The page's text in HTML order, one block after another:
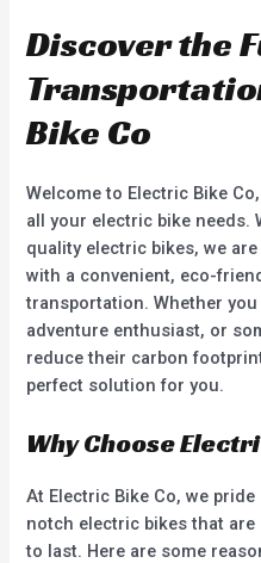
Discover the
Bike Co
Welcome to Electric Bike
all your electric bike needs.
quality electric bikes, we
with a convenient, eco-
transportation. Whether
adventure enthusiast, or
reduce their carbon
perfect solution for you.
Why Choose
At Electric Bike Co, we
notch electric bikes that
to last. Here are some